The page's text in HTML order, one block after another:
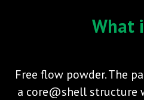
What
Free flow powder. The
a core@shell structure